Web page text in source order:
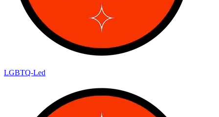
LGBTQ-Led